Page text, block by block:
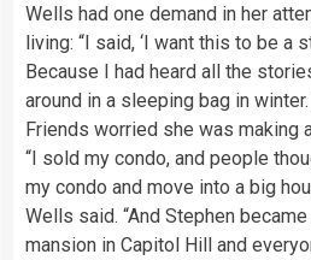
Wells had one demand in her
living: “I said, ‘I want this to be a
Because I had heard all the
around in a sleeping bag in winter.
Friends worried she was making
“I sold my condo, and people
my condo and move into a big
Wells said. “And Stephen
mansion in Capitol Hill and